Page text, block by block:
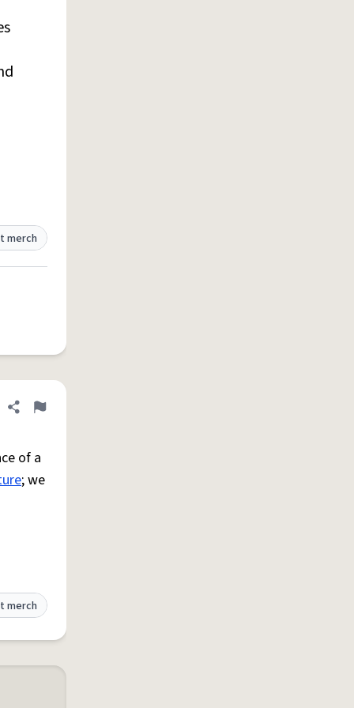
merch
Share definition
Flag
of a
; we
merch